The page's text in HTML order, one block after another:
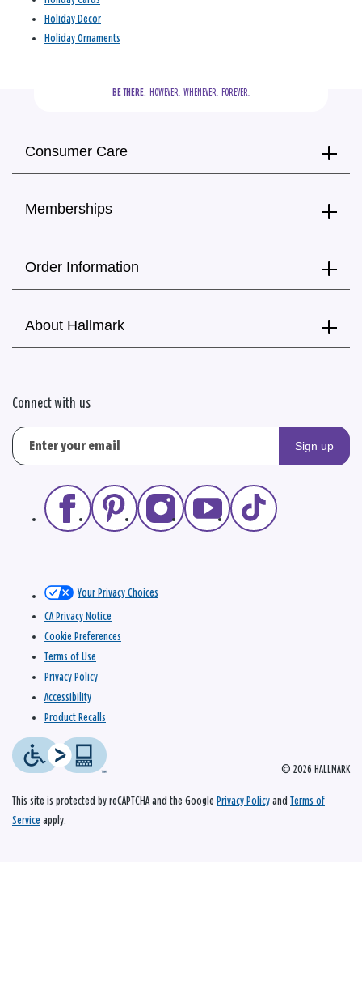
Holiday Decor
Holiday Ornaments
BE THERE.
  HOWEVER.  WHENEVER.  FOREVER.
Consumer Care
Memberships
Order Information
About Hallmark
Connect with us
Sign up
© 2026 HALLMARK
Your Privacy Choices
CA Privacy Notice
Cookie Preferences
Terms of Use
Privacy Policy
Accessibility
Product Recalls
This site is protected by reCAPTCHA and the Google Privacy Policy and Terms of
Service apply.